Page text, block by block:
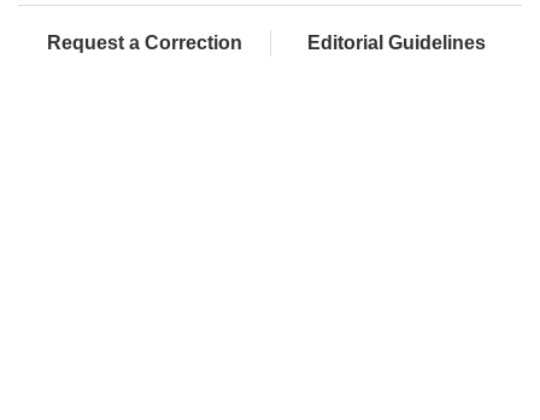
Request a Correction Editorial Guidelines